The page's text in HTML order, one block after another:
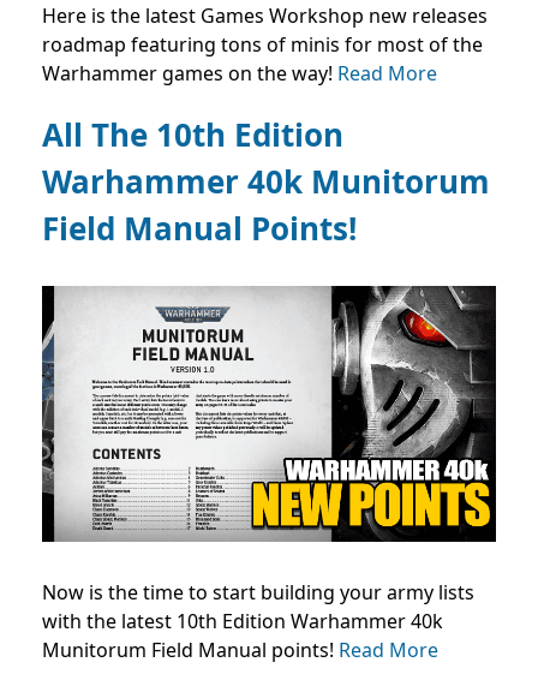
Here is the latest Games Workshop new releases
roadmap featuring tons of minis for most of the
Warhammer games on the way! Read More
All The 10th Edition
Warhammer 40k Munitorum
Field Manual Points!
Now is the time to start building your army lists
with the latest 10th Edition Warhammer 40k
Munitorum Field Manual points! Read More